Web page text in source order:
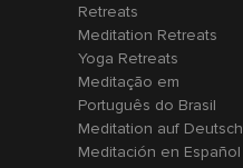
Retreats
Meditation Retreats
Yoga Retreats
Meditação em
Português do Brasil
Meditation auf Deutsch
Meditación en Español